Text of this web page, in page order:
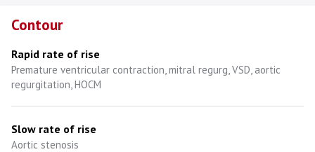
Contour
Rapid rate of rise
Premature ventricular contraction, mitral regurg, VSD, aortic
regurgitation, HOCM
Slow rate of rise
Aortic stenosis